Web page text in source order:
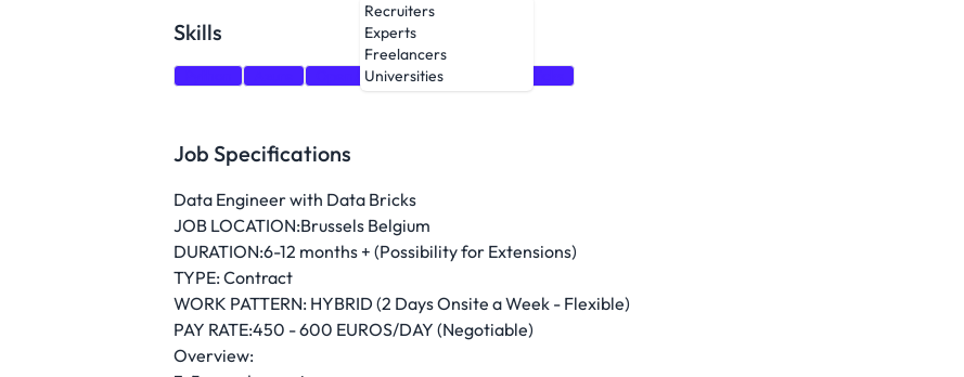
Recruiters
Experts
Freelancers
Universities
Skills
OpenAI Databricks
Job Specifications
Data Engineer with Data Bricks
JOB LOCATION:Brussels Belgium
DURATION:6-12 months + (Possibility for Extensions)
TYPE: Contract
WORK PATTERN: HYBRID (2 Days Onsite a Week - Flexible)
PAY RATE:450 - 600 EUROS/DAY (Negotiable)
Overview: